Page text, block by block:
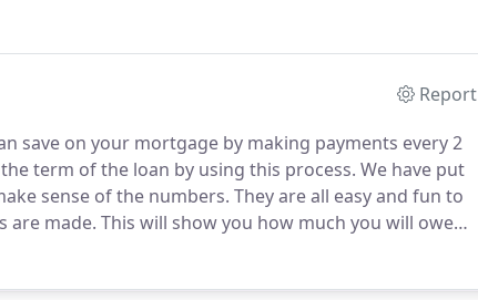
is good for you.
Report
save on your mortgage by making payments every 2
term of the loan by using this process. We have put
sense of the numbers. They are all easy and fun to
are made. This will show you how much you will owe